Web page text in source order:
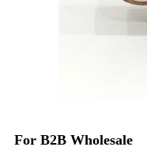
For B2B Wholesale